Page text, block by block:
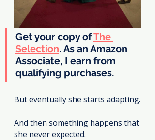
Get your copy of The
Selection. As an Amazon
Associate, I earn from
qualifying purchases.
But eventually she starts adapting.
And then something happens that
she never expected.